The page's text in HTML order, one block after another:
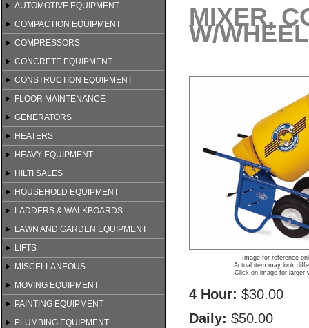
AUTOMOTIVE EQUIPMENT
COMPACTION EQUIPMENT
COMPRESSORS
CONCRETE EQUIPMENT
CONSTRUCTION EQUIPMENT
FLOOR MAINTENANCE
GENERATORS
HEATERS
HEAVY EQUIPMENT
HILTI SALES
HOUSEHOLD EQUIPMENT
LADDERS & WALKBOARDS
LAWN AND GARDEN EQUIPMENT
LIFTS
MISCELLANEOUS
MOVING EQUIPMENT
PAINTING EQUIPMENT
PLUMBING EQUIPMENT
MIXER,
W/
Image for reference
Actual item may look
Click on image for larger
4 Hour: $30.00
Daily: $50.00